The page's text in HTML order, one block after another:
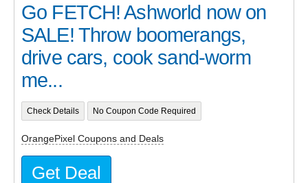
Go FETCH! Ashworld now on
SALE! Throw boomerangs,
drive cars, cook sand-worm
me...
Check Details No Coupon Code Required
OrangePixel Coupons and Deals
Get Deal